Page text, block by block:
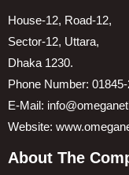
House-12, Road-12,
Sector-12, Uttara,
Dhaka 1230.
Phone Number:
E-Mail:
Website:
About The